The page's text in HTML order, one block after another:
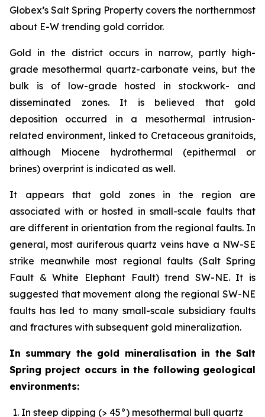
Globex’s Salt Spring Property covers the northernmost
about E-W trending gold corridor.
Gold in the district occurs in narrow, partly high-
grade mesothermal quartz-carbonate veins, but the
bulk is of low-grade hosted in stockwork- and
disseminated zones. It is believed that gold
deposition occurred in a mesothermal intrusion-
related environment, linked to Cretaceous granitoids,
although Miocene hydrothermal (epithermal or
brines) overprint is indicated as well.
It appears that gold zones in the region are
associated with or hosted in small-scale faults that
are different in orientation from the regional faults. In
general, most auriferous quartz veins have a NW-SE
strike meanwhile most regional faults (Salt Spring
Fault & White Elephant Fault) trend SW-NE. It is
suggested that movement along the regional SW-NE
faults has led to many small-scale subsidiary faults
and fractures with subsequent gold mineralization.
In summary the gold mineralisation in the Salt
Spring project occurs in the following geological
environments:
In steep dipping (> 45°) mesothermal bull quartz